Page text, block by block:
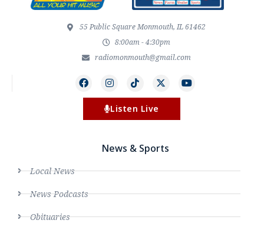
55 Public Square Monmouth, IL 61462
8:00am - 4:30pm
radiomonmouth@gmail.com
Listen Live
News & Sports
Local News
News Podcasts
Obituaries